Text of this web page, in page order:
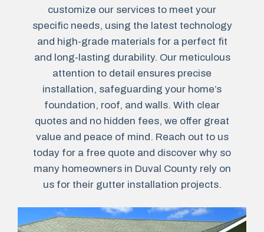
customize our services to meet your
specific needs, using the latest technology
and high-grade materials for a perfect fit
and long-lasting durability. Our meticulous
attention to detail ensures precise
installation, safeguarding your home’s
foundation, roof, and walls. With clear
quotes and no hidden fees, we offer great
value and peace of mind. Reach out to us
today for a free quote and discover why so
many homeowners in Duval County rely on
us for their gutter installation projects.